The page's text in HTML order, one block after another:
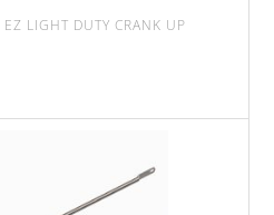
EZ LIGHT DUTY CRANK UP